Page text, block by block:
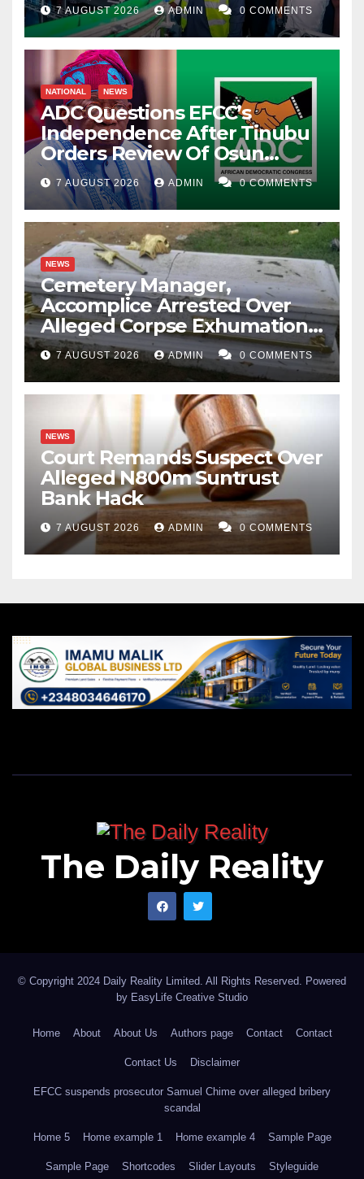
7 AUGUST 2026 ADMIN 0 COMMENTS
NATIONAL NEWS
ADC Questions EFCC’s
Independence After Tinubu
Orders Review Of Osun
Account Freeze
7 AUGUST 2026 ADMIN 0 COMMENTS
NEWS
Cemetery Manager,
Accomplice Arrested Over
Alleged Corpse Exhumation,
Casket Theft
7 AUGUST 2026 ADMIN 0 COMMENTS
NEWS
Court Remands Suspect Over
Alleged N800m Suntrust
Bank Hack
7 AUGUST 2026 ADMIN 0 COMMENTS
The Daily Reality
© Copyright 2024 Daily Reality Limited. All Rights Reserved. Powered
by EasyLife Creative Studio
Home About About Us Authors page Contact Contact
Contact Us Disclaimer
EFCC suspends prosecutor Samuel Chime over alleged bribery
scandal
Home 5 Home example 1 Home example 4 Sample Page
Sample Page Shortcodes Slider Layouts Styleguide